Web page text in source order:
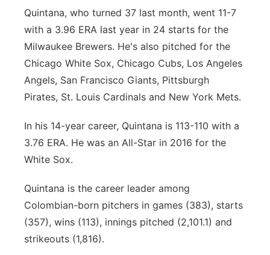
Southeast
Quintana, who turned 37 last month, went 11-7
with a 3.96 ERA last year in 24 starts for the
Milwaukee Brewers. He's also pitched for the
Chicago White Sox, Chicago Cubs, Los Angeles
Angels, San Francisco Giants, Pittsburgh
Pirates, St. Louis Cardinals and New York Mets.
In his 14-year career, Quintana is 113-110 with a
3.76 ERA. He was an All-Star in 2016 for the
White Sox.
Quintana is the career leader among
Colombian-born pitchers in games (383), starts
(357), wins (113), innings pitched (2,101.1) and
strikeouts (1,816).